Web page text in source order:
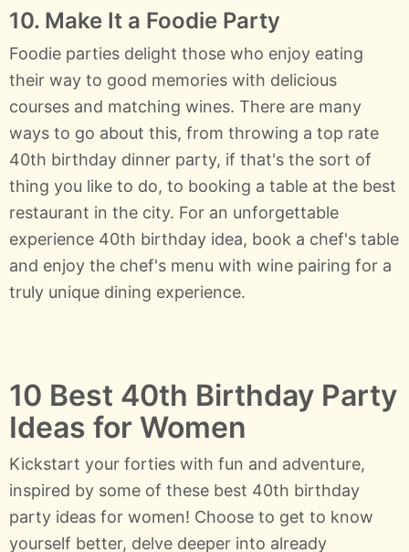
10. Make It a Foodie Party
Foodie parties delight those who enjoy eating
their way to good memories with delicious
courses and matching wines. There are many
ways to go about this, from throwing a top rate
40th birthday dinner party, if that's the sort of
thing you like to do, to booking a table at the best
restaurant in the city. For an unforgettable
experience 40th birthday idea, book a chef's table
and enjoy the chef's menu with wine pairing for a
truly unique dining experience.
10 Best 40th Birthday Party
Ideas for Women
Kickstart your forties with fun and adventure,
inspired by some of these best 40th birthday
party ideas for women! Choose to get to know
yourself better, delve deeper into already